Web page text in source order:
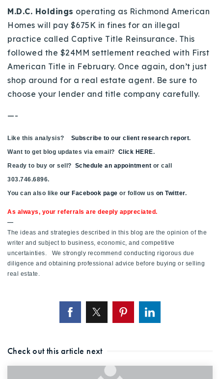
M.D.C. Holdings operating as Richmond American
Homes will pay $675K in fines for an illegal
practice called Captive Title Reinsurance. This
followed the $24MM settlement reached with First
American Title in February. Once again, don’t just
shop around for a real estate agent. Be sure to
choose your lender and title company carefully.
—-
Like this analysis? Subscribe to our client research report.
Want to get blog updates via email? Click HERE.
Ready to buy or sell? Schedule an appointment or call
303.746.6896.
You can also like our Facebook page or follow us on Twitter.
As always, your referrals are deeply appreciated.
—
The ideas and strategies described in this blog are the opinion of the
writer and subject to business, economic, and competitive
uncertainties. We strongly recommend conducting rigorous due
diligence and obtaining professional advice before buying or selling
real estate.
Check out this article next